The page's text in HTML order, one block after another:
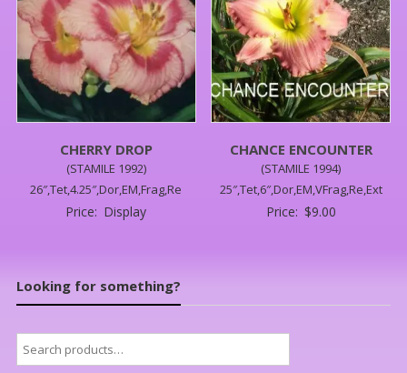
CHERRY DROP
(STAMILE 1992)
26″,Tet,4.25″,Dor,EM,Frag,Re
Price: Display
CHANCE ENCOUNTER
(STAMILE 1994)
25″,Tet,6″,Dor,EM,VFrag,Re,Ext
Price: $9.00
Looking for something?
Search
for: